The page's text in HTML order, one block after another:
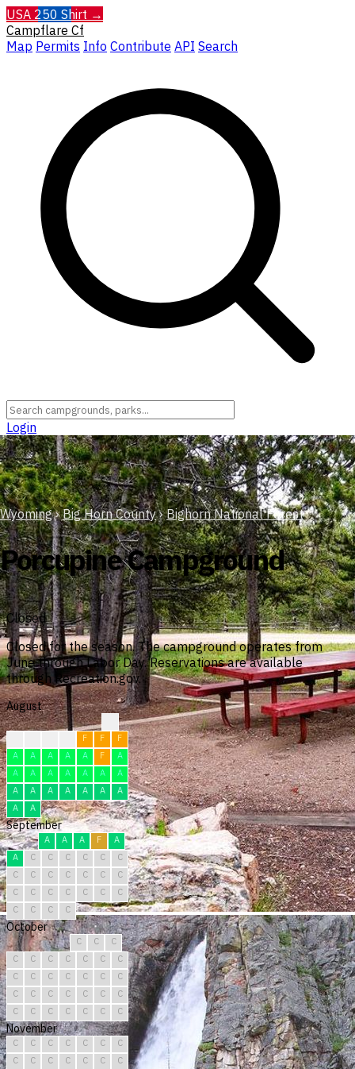
USA 250 Shirt →
Campflare Cf
Map Permits Info Contribute API Search
Login
Wyoming › Big Horn County › Bighorn National Forest
Porcupine Campground
Closed
Closed for the season. The campground operates from
June through Labor Day. Reservations are available
through Recreation.gov.
August
F F
F
A
A A A A F
A
A
A A A A A
A
A
A A A A A
A
A
A
September
A A A F
A
A
C C C C C
C
C
C C C C C
C
C
C C C C C
C
C
C C C
October
C C
C
C
C C C C C
C
C
C C C C C
C
C
C C C C C
C
C
C C C C C C
November
C C C C C C
C
C
C C C C C
C